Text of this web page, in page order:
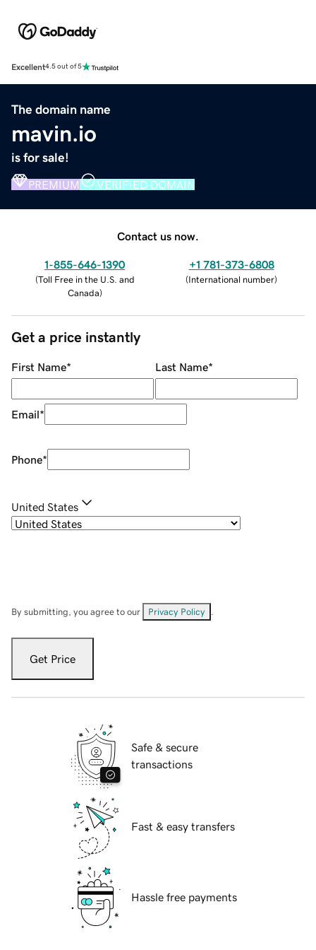
Excellent4.5 out of 5
The domain name
mavin.io
is for sale!
PREMIUM VERIFIED DOMAIN
Contact us now.
1-855-646-1390
(Toll Free in the U.S. and
Canada)
+1 781-373-6808
(International number)
Get a price instantly
First Name* Last Name*
Email*
Phone*
United States
By submitting, you agree to our Privacy Policy
Get Price
Safe & secure
transactions
Fast & easy transfers
Hassle free payments